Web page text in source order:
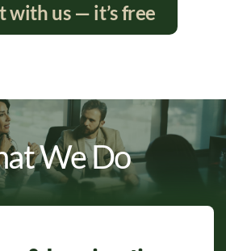
with us — it’s free
We Do